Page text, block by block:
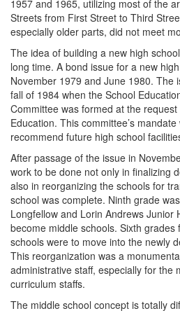
1957 and 1965, utilizing most of the
Streets from First Street to Third
especially older parts, did not meet
The idea of building a new high
long time. A bond issue for a new
November 1979 and June 1980. The
fall of 1984 when the School
Committee was formed at the
Education. This committee’s
recommend future high school
After passage of the issue in
work to be done not only in finalizing
also in reorganizing the schools for
school was complete. Ninth grade
Longfellow and Lorin Andrews Junior
become middle schools. Sixth
schools were to move into the newly
This reorganization was a
administrative staff, especially for the
curriculum staffs.
The middle school concept is totally